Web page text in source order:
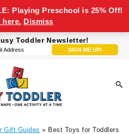
Toddler Newsletter!
Gift Guides » Best Toys for Toddlers
Playing Preschool is 25% Off!
here. Dismiss